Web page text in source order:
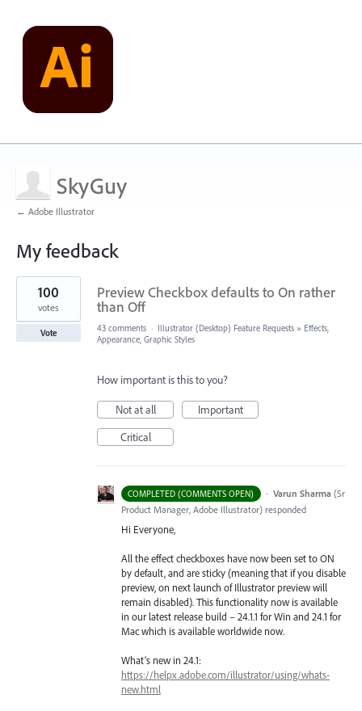
SkyGuy
← Adobe Illustrator
My feedback
1
result
found
Preview Checkbox defaults to On rather
than Off
100
votes
Vote 43 comments · Illustrator (Desktop) Feature Requests » Effects,
Appearance, Graphic Styles
How important is this to you?
Not at all
Important
Critical
COMPLETED (COMMENTS OPEN) · Varun Sharma (Sr
Product Manager, Adobe Illustrator) responded
Hi Everyone,
All the effect checkboxes have now been set to ON
by default, and are sticky (meaning that if you disable
preview, on next launch of Illustrator preview will
remain disabled). This functionality now is available
in our latest release build – 24.1.1 for Win and 24.1 for
Mac which is available worldwide now.
What’s new in 24.1:
https://helpx.adobe.com/illustrator/using/whats-
new.html